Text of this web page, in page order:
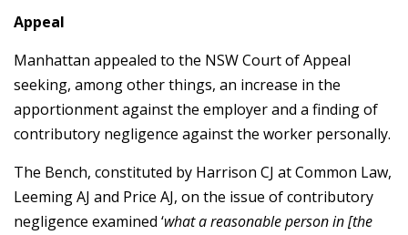
Appeal
Manhattan appealed to the NSW Court of Appeal
seeking, among other things, an increase in the
apportionment against the employer and a finding of
contributory negligence against the worker personally.
The Bench, constituted by Harrison CJ at Common Law,
Leeming AJ and Price AJ, on the issue of contributory
negligence examined ‘what a reasonable person in [the